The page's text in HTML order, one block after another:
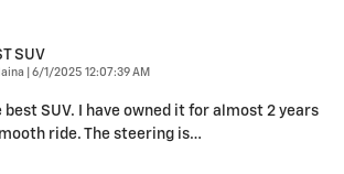
SUV
on
6/1/2025 12:07:39 AM
best SUV. I have owned it for almost 2 years
ride. The steering is…